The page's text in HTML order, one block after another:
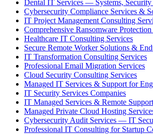
Dental IT Services — Systems,
Cybersecurity Compliance Services &
IT Project Management Consulting
Comprehensive Ransomware Protection
Healthcare IT Consulting Services
Secure Remote Worker Solutions &
IT Transformation Consulting Services
Professional Email Migration Services
Cloud Security Consulting Services
Managed IT Services & Support for
IT Security Services Companies
IT Managed Services & Remote Support
Managed Private Cloud Hosting
Cybersecurity Audit Services — IT
Professional IT Consulting for Startup